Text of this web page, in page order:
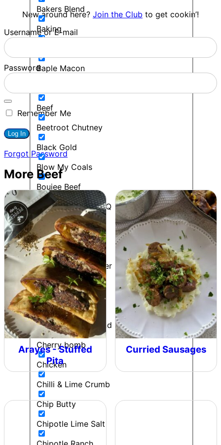
Bakers Blend
Baking
Baple Macon
Beef
Beetroot Chutney
Black Gold
Blow My Coals
Boujee Beef
Bourbon Maple BBQ
Breakfast
Budget Friendly
Cacio E Pepe Butter
Can't Beet a Root
Caught in the Rain
Cherie - Pepper and Me
Cherry bomb
Chicken
Chilli & Lime Crumb
Chip Butty
Chipotle Lime Salt
New around here? Join the Club to get cookin’!
Username or E-mail
Password
Remember Me
Forgot Password
More Beef
Arayes - Stuffed
Pita
Curried Sausages